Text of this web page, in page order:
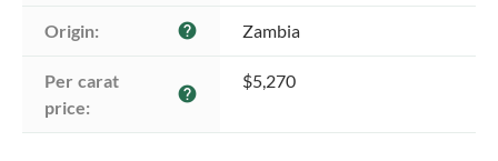
Origin: help Zambia
Per carat
price:
help
$5,270